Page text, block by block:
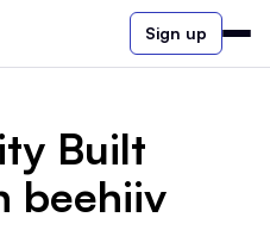
Sign up
Built
beehiiv